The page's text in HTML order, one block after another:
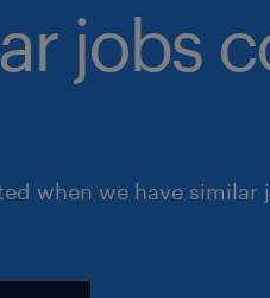
jobs
when we have similar